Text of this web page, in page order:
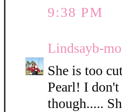
9:38 PM
Lindsayb-mo
She is too
Pearl! I
though.....